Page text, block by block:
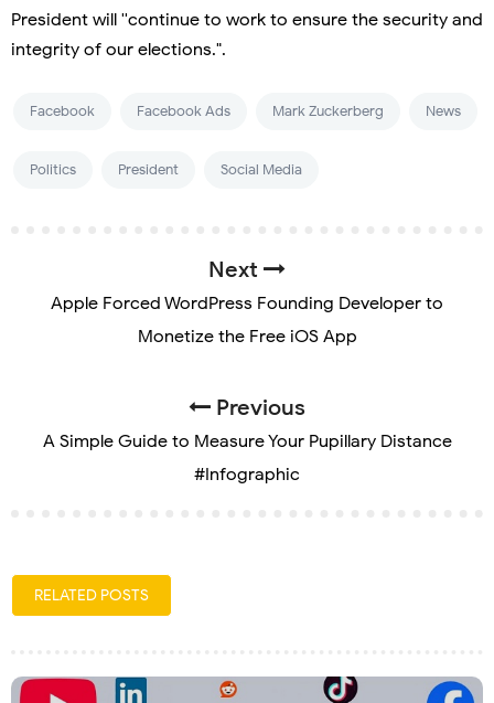
President will ''continue to work to ensure the security and
integrity of our elections.".
Facebook Facebook Ads Mark Zuckerberg News
Politics President Social Media
Next
Apple Forced WordPress Founding Developer to
Monetize the Free iOS App
Previous
A Simple Guide to Measure Your Pupillary Distance
#Infographic
RELATED POSTS